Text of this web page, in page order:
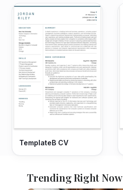
TemplateB CV
Trending Right Now